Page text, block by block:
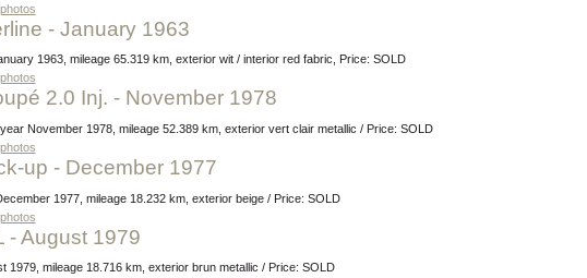
- January 1963
1963, mileage 65.319 km, exterior wit / interior red fabric, Price: SOLD
2.0 Inj. - November 1978
year November 1978, mileage 52.389 km, exterior vert clair metallic / Price: SOLD
up - December 1977
1977, mileage 18.232 km, exterior beige / Price: SOLD
- August 1979
1979, mileage 18.716 km, exterior brun metallic / Price: SOLD